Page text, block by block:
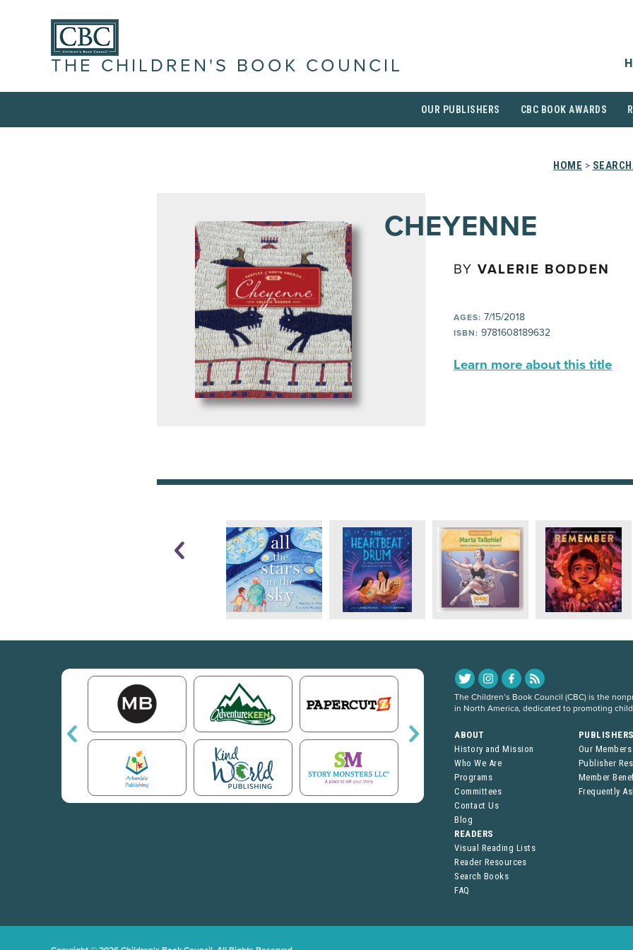
THE CHILDREN'S BOOK COUNCIL
OUR PUBLISHERS CBC BOOK AWARDS
HOME >
CHEYENNE
BY VALERIE BODDEN
AGES: 7/15/2018
ISBN: 9781608189632
Learn more about this title
The Children’s Book Council (CBC) is the
in North America, dedicated to promoting
ABOUT
History and Mission
Who We Are
Programs
Committees
Contact Us
Blog
Our Members
Publisher
Member
Frequently
READERS
Visual Reading Lists
Reader Resources
Search Books
FAQ